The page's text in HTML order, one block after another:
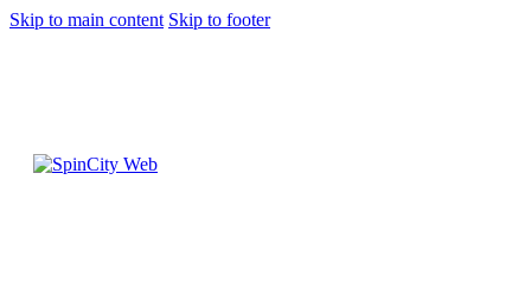
Skip to main content Skip to footer